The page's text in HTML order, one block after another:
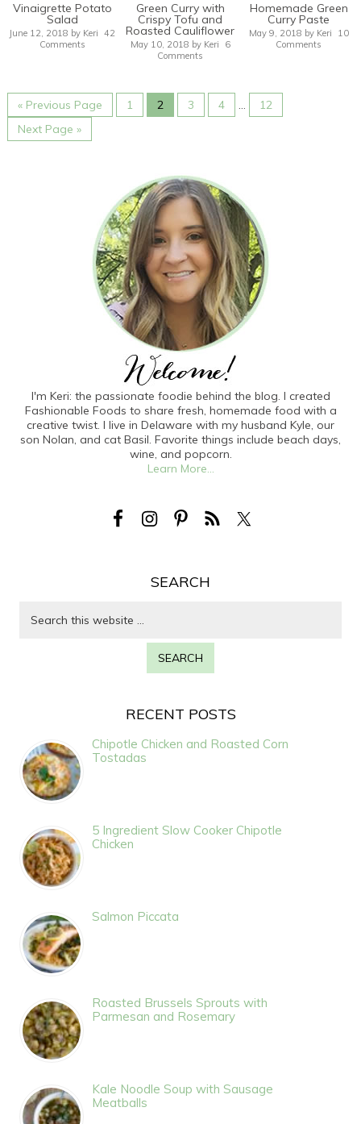
Vinaigrette Potato
Salad
June 12, 2018 by Keri 42
Comments
Green Curry with
Crispy Tofu and
Roasted Cauliflower
May 10, 2018 by Keri
6
Comments
Homemade Green
Curry Paste
May 9, 2018 by Keri
10
Comments
« Previous Page 1 2 3 4 …
12
Next Page »
I'm Keri: the passionate foodie behind the blog. I created
Fashionable Foods to share fresh, homemade food with a
creative twist. I live in Delaware with my husband Kyle, our
son Nolan, and cat Basil. Favorite things include beach days,
wine, and popcorn.
Learn More...
SEARCH
RECENT POSTS
Chipotle Chicken and Roasted Corn
Tostadas
5 Ingredient Slow Cooker Chipotle
Chicken
Salmon Piccata
Roasted Brussels Sprouts with
Parmesan and Rosemary
Kale Noodle Soup with Sausage
Meatballs